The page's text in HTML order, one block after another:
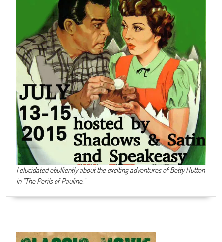
I elucidated ebulliently about the exciting adventures of Betty Hutton
in "The Perils of Pauline."